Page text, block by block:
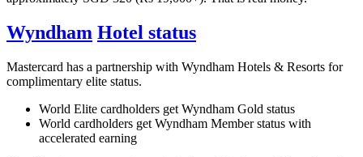
Wyndham Hotel status
Mastercard has a partnership with Wyndham Hotels & Resorts for
complimentary elite status.
World Elite cardholders get Wyndham Gold status
World cardholders get Wyndham Member status with
accelerated earning